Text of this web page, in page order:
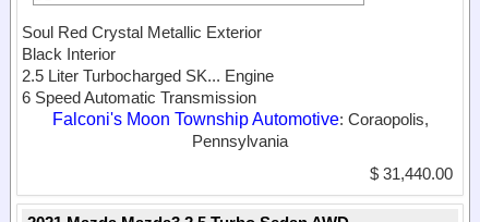
Soul Red Crystal Metallic Exterior
Black Interior
2.5 Liter Turbocharged SK... Engine
6 Speed Automatic Transmission
Falconi's Moon Township Automotive: Coraopolis,
Pennsylvania
$ 31,440.00